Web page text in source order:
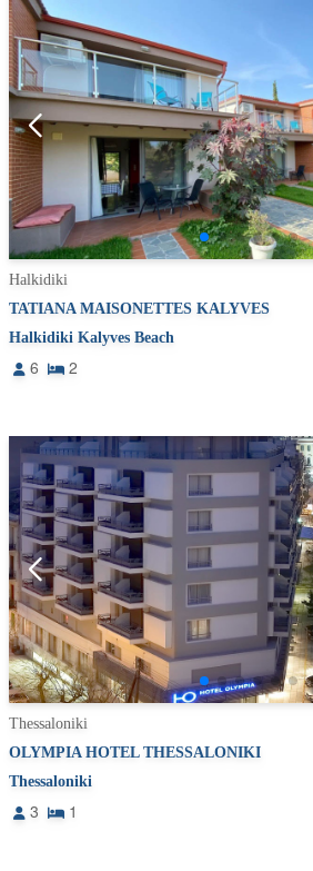
Halkidiki
TATIANA MAISONETTES KALYVES
Halkidiki Kalyves Beach
6
2
Thessaloniki
OLYMPIA HOTEL THESSALONIKI
Thessaloniki
3
1